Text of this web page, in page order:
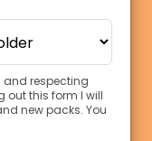
respecting
out this form I will
new packs. You